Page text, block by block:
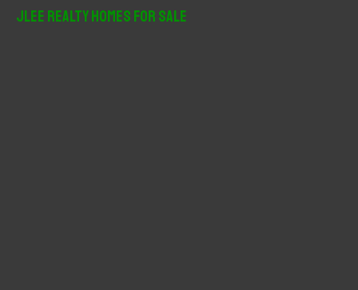
JLee Realty Homes For Sale